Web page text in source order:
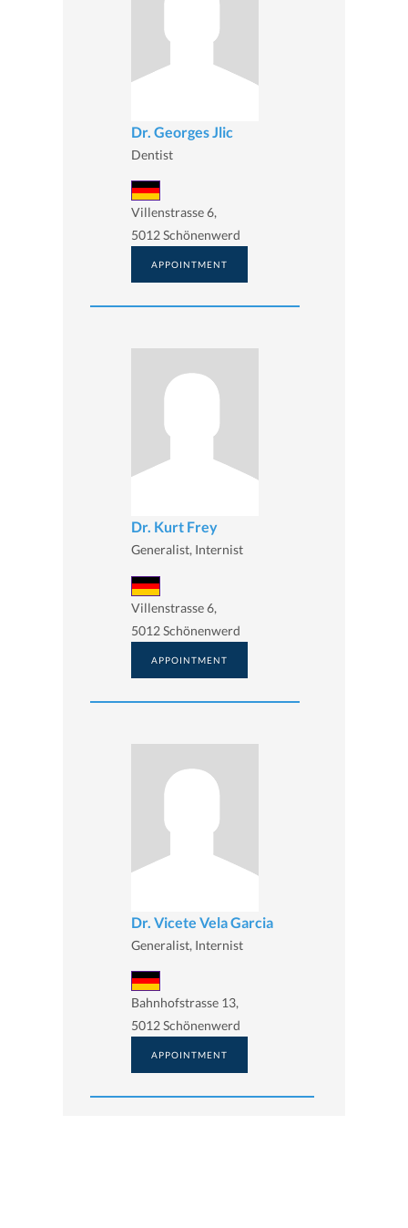
Dr. Georges Jlic
Dentist
Villenstrasse 6,
5012 Schönenwerd
APPOINTMENT
Dr. Kurt Frey
Generalist, Internist
Villenstrasse 6,
5012 Schönenwerd
APPOINTMENT
Dr. Vicete Vela Garcia
Generalist, Internist
Bahnhofstrasse 13,
5012 Schönenwerd
APPOINTMENT